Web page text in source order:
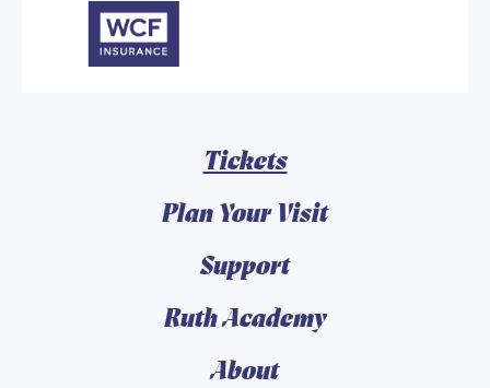
Tickets
Plan Your Visit
Support
Ruth Academy
About